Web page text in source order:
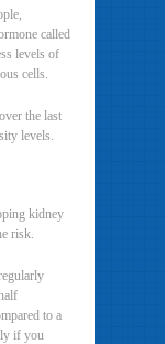
called
levels of
cells.
the last
levels.
kidney
risk.
to a
if you